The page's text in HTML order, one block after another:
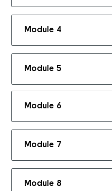
Module 4
Module 5
Module 6
Module 7
Module 8